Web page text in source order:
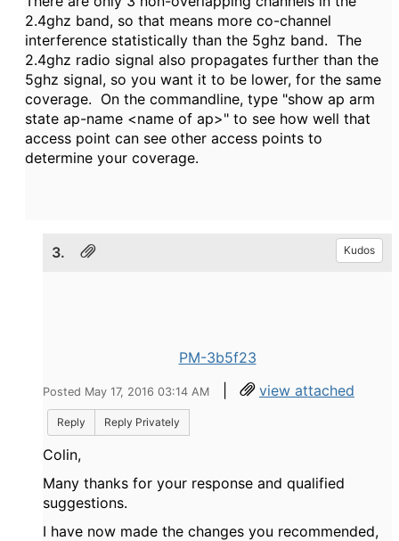
2.4ghz band, so that means more co-channel
interference statistically than the 5ghz band. The
2.4ghz radio signal also propagates further than the
5ghz signal, so you want it to be lower, for the same
coverage. On the commandline, type "show ap arm
state ap-name <name of ap>" to see how well that
access point can see other access points to
determine your coverage.
3. Kudos
PM-3b5f23
Posted May 17, 2016 03:14 AM | view attached
Reply Reply Privately
Colin,
Many thanks for your response and qualified
suggestions.
I have now made the changes you recommended,